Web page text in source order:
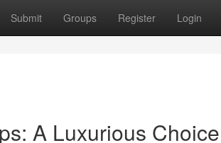
Submit Groups Register Login
A Luxurious